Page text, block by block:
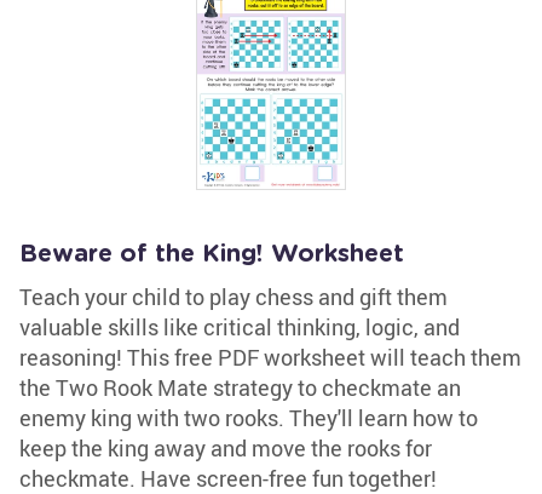
Beware of the King! Worksheet
Teach your child to play chess and gift them
valuable skills like critical thinking, logic, and
reasoning! This free PDF worksheet will teach them
the Two Rook Mate strategy to checkmate an
enemy king with two rooks. They'll learn how to
keep the king away and move the rooks for
checkmate. Have screen-free fun together!